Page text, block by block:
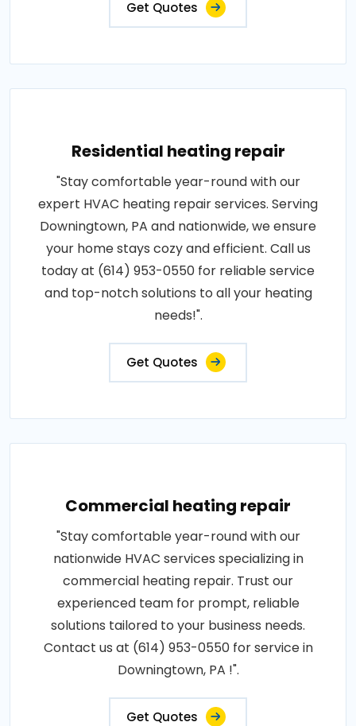
Get Quotes
Residential heating repair
"Stay comfortable year-round with our
expert HVAC heating repair services. Serving
Downingtown, PA and nationwide, we ensure
your home stays cozy and efficient. Call us
today at (614) 953-0550 for reliable service
and top-notch solutions to all your heating
needs!".
Get Quotes
Commercial heating repair
"Stay comfortable year-round with our
nationwide HVAC services specializing in
commercial heating repair. Trust our
experienced team for prompt, reliable
solutions tailored to your business needs.
Contact us at (614) 953-0550 for service in
Downingtown, PA !".
Get Quotes